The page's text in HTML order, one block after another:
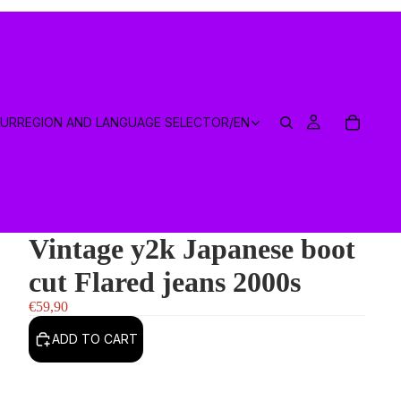
REGION AND LANGUAGE SELECTOR/EN
Vintage y2k Japanese boot
cut Flared jeans 2000s
€59,90
ADD TO CART